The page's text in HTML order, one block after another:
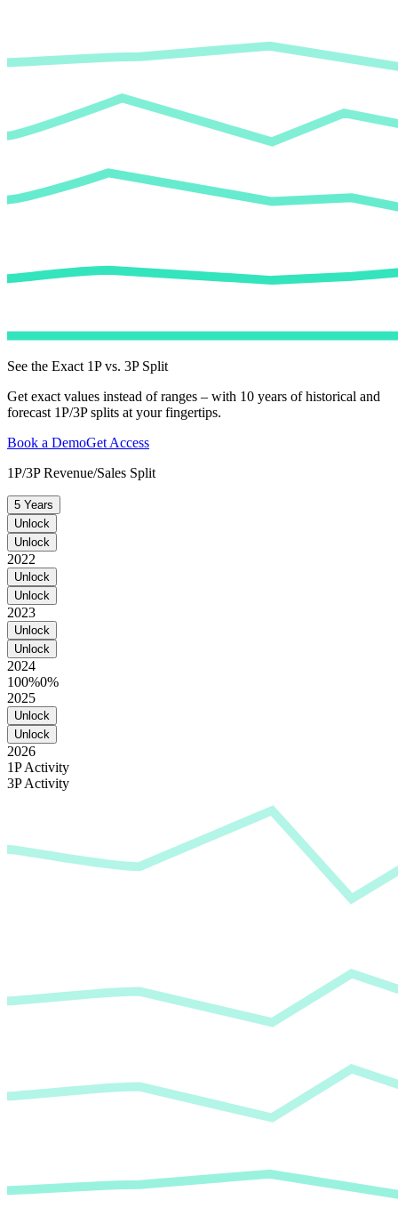
See the Exact 1P vs. 3P Split
Get exact values instead of ranges – with 10 years of historical and
forecast 1P/3P splits at your fingertips.
Book a DemoGet Access
1P/3P Revenue/Sales Split
5 Years
Unlock
Unlock
2022
Unlock
Unlock
2023
Unlock
Unlock
2024
100%0%
2025
Unlock
Unlock
2026
1P Activity
3P Activity